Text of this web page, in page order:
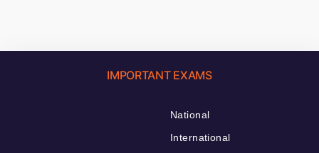
IMPORTANT EXAMS
National
International